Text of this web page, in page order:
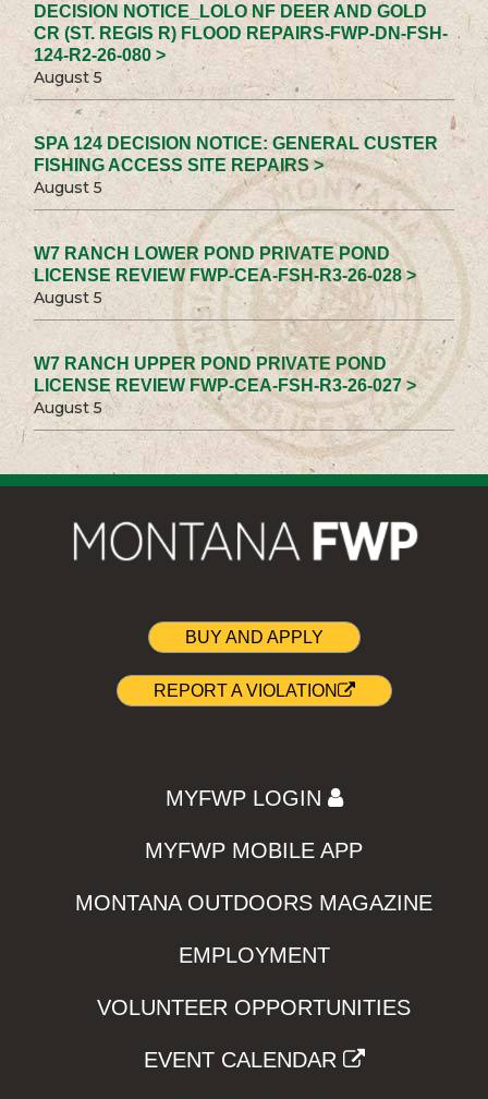
DECISION NOTICE_LOLO NF DEER AND GOLD
CR (ST. REGIS R) FLOOD REPAIRS-FWP-DN-FSH-
124-R2-26-080 >
August 5
SPA 124 DECISION NOTICE: GENERAL CUSTER
FISHING ACCESS SITE REPAIRS >
August 5
W7 RANCH LOWER POND PRIVATE POND
LICENSE REVIEW FWP-CEA-FSH-R3-26-028 >
August 5
W7 RANCH UPPER POND PRIVATE POND
LICENSE REVIEW FWP-CEA-FSH-R3-26-027 >
August 5
BUY AND APPLY
REPORT A VIOLATION
MYFWP LOGIN
MYFWP MOBILE APP
MONTANA OUTDOORS MAGAZINE
EMPLOYMENT
VOLUNTEER OPPORTUNITIES
EVENT CALENDAR